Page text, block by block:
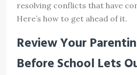
resolving conflicts that have
Here’s how to get ahead of it.
Review Your
Before School Lets